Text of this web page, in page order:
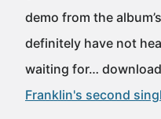
demo from the
definitely have not
waiting for…
Franklin's second